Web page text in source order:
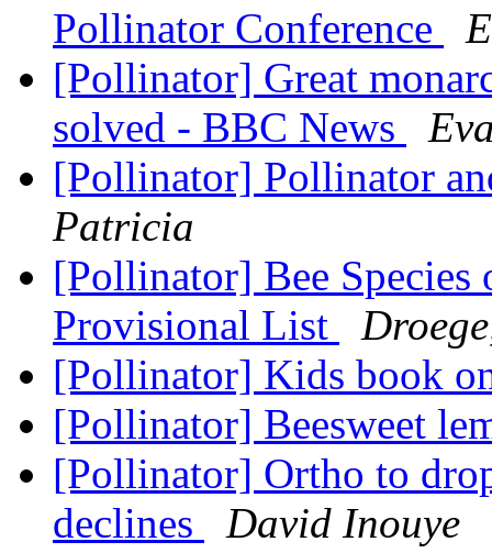
Pollinator Conference
[Pollinator] Great
solved - BBC News
[Pollinator] Pollinator
Patricia
[Pollinator] Bee
Provisional List
[Pollinator] Kids book
[Pollinator] Beesweet
[Pollinator] Ortho to
declines
David Inouye